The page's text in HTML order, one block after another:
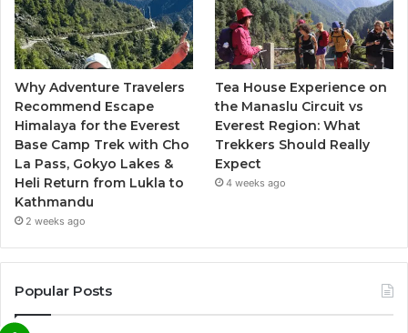
Why Adventure Travelers
Recommend Escape
Himalaya for the Everest
Base Camp Trek with Cho
La Pass, Gokyo Lakes &
Heli Return from Lukla to
Kathmandu
2 weeks ago
Tea House Experience on
the Manaslu Circuit vs
Everest Region: What
Trekkers Should Really
Expect
4 weeks ago
Popular Posts